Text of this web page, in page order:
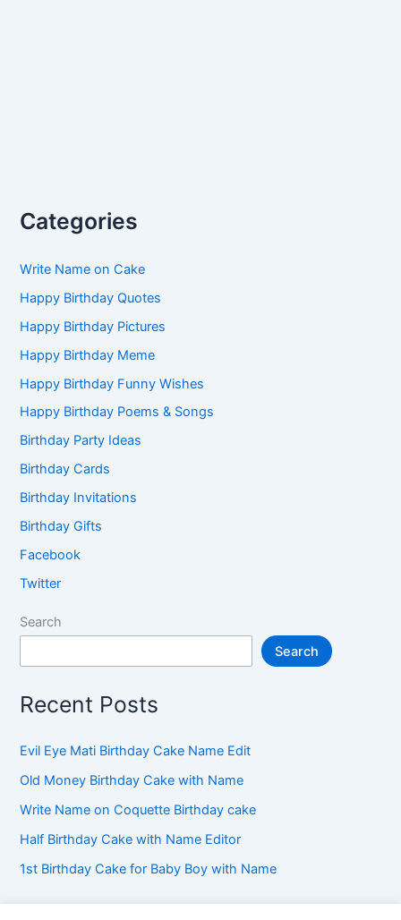
Categories
Write Name on Cake
Happy Birthday Quotes
Happy Birthday Pictures
Happy Birthday Meme
Happy Birthday Funny Wishes
Happy Birthday Poems & Songs
Birthday Party Ideas
Birthday Cards
Birthday Invitations
Birthday Gifts
Facebook
Twitter
Search
Search
Recent Posts
Evil Eye Mati Birthday Cake Name Edit
Old Money Birthday Cake with Name
Write Name on Coquette Birthday cake
Half Birthday Cake with Name Editor
1st Birthday Cake for Baby Boy with Name